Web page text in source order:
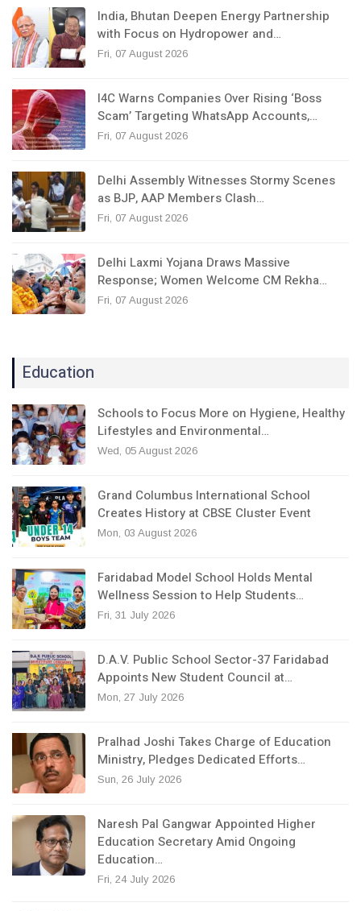
India, Bhutan Deepen Energy Partnership
with Focus on Hydropower and…
Fri, 07 August 2026
I4C Warns Companies Over Rising ‘Boss
Scam’ Targeting WhatsApp Accounts,…
Fri, 07 August 2026
Delhi Assembly Witnesses Stormy Scenes
as BJP, AAP Members Clash…
Fri, 07 August 2026
Delhi Laxmi Yojana Draws Massive
Response; Women Welcome CM Rekha…
Fri, 07 August 2026
Education
Schools to Focus More on Hygiene, Healthy
Lifestyles and Environmental…
Wed, 05 August 2026
Grand Columbus International School
Creates History at CBSE Cluster Event
Mon, 03 August 2026
Faridabad Model School Holds Mental
Wellness Session to Help Students…
Fri, 31 July 2026
D.A.V. Public School Sector-37 Faridabad
Appoints New Student Council at…
Mon, 27 July 2026
Pralhad Joshi Takes Charge of Education
Ministry, Pledges Dedicated Efforts…
Sun, 26 July 2026
Naresh Pal Gangwar Appointed Higher
Education Secretary Amid Ongoing
Education…
Fri, 24 July 2026